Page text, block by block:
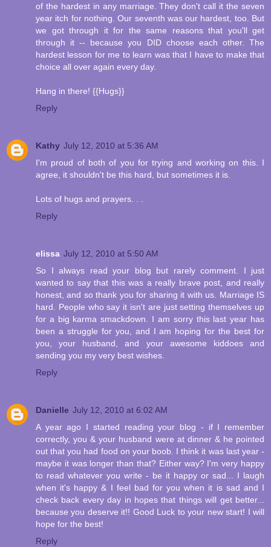
of the hardest in any marriage. They don't call it the seven
year itch for nothing. Our seventh was our hardest, too. But
we got through it for the same reasons that you'll get
through it -- because you DID choose each other. The
hardest lesson for me to learn was that I have to make that
choice all over again every day.
Hang in there! {{Hugs}}
Reply
Kathy July 12, 2010 at 5:36 AM
I'm proud of both of you for trying and working on this. I
agree, it shouldn't be this hard, but sometimes it is.
Lots of hugs and prayers. . .
Reply
elissa July 12, 2010 at 5:50 AM
So I always read your blog but rarely comment. I just
wanted to say that this was a really brave post, and really
honest, and so thank you for sharing it with us. Marriage IS
hard. People who say it isn't are just setting themselves up
for a big karma smackdown. I am sorry this last year has
been a struggle for you, and I am hoping for the best for
you, your husband, and your awesome kiddoes and
sending you my very best wishes.
Reply
Danielle July 12, 2010 at 6:02 AM
A year ago I started reading your blog - if I remember
correctly, you & your husband were at dinner & he pointed
out that you had food on your boob. I think it was last year -
maybe it was longer than that? Either way? I'm very happy
to read whatever you write - be it happy or sad... I laugh
when it's happy & I feel bad for you when it is sad and I
check back every day in hopes that things will get better...
because you deserve it!! Good Luck to your new start! I will
hope for the best!
Reply